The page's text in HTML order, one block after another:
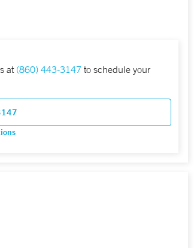
at (860) 443-3147 to schedule your